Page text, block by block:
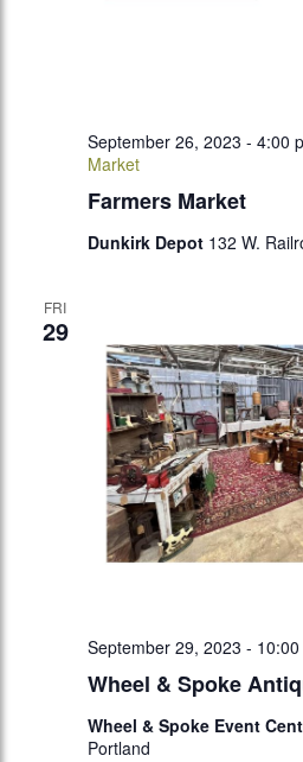
Farmers Market
September 26, 2023 - 4:00
Market
Dunkirk Depot 132 W.
FRI
29
Wheel & Spoke
September 29, 2023 - 10:00
Wheel & Spoke Event
Portland